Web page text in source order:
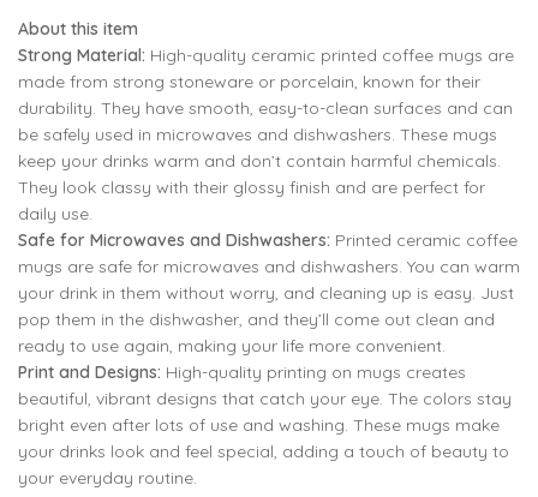
799.00 299.00
799.00
was:
₹799.00.
is:
₹299.00.
About this item
Strong Material: High-quality ceramic printed coffee mugs are
made from strong stoneware or porcelain, known for their
durability. They have smooth, easy-to-clean surfaces and can
be safely used in microwaves and dishwashers. These mugs
keep your drinks warm and don’t contain harmful chemicals.
They look classy with their glossy finish and are perfect for
daily use.
Safe for Microwaves and Dishwashers: Printed ceramic coffee
mugs are safe for microwaves and dishwashers. You can warm
your drink in them without worry, and cleaning up is easy. Just
pop them in the dishwasher, and they’ll come out clean and
ready to use again, making your life more convenient.
Print and Designs: High-quality printing on mugs creates
beautiful, vibrant designs that catch your eye. The colors stay
bright even after lots of use and washing. These mugs make
your drinks look and feel special, adding a touch of beauty to
your everyday routine.